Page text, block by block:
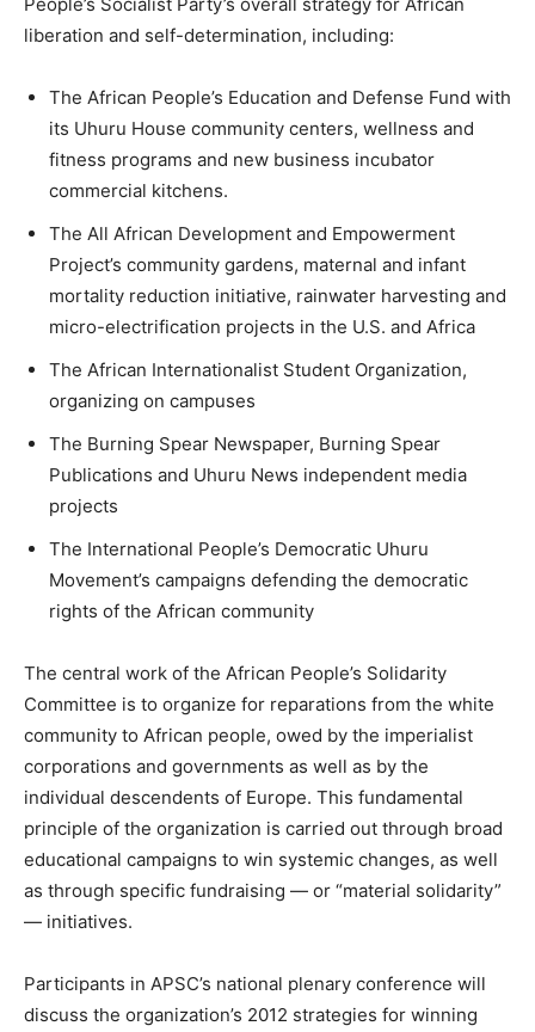
liberation and self-determination, including:
The African People’s Education and Defense Fund with
its Uhuru House community centers, wellness and
fitness programs and new business incubator
commercial kitchens.
The All African Development and Empowerment
Project’s community gardens, maternal and infant
mortality reduction initiative, rainwater harvesting and
micro-electrification projects in the U.S. and Africa
The African Internationalist Student Organization,
organizing on campuses
The Burning Spear Newspaper, Burning Spear
Publications and Uhuru News independent media
projects
The International People’s Democratic Uhuru
Movement’s campaigns defending the democratic
rights of the African community
The central work of the African People’s Solidarity
Committee is to organize for reparations from the white
community to African people, owed by the imperialist
corporations and governments as well as by the
individual descendents of Europe. This fundamental
principle of the organization is carried out through broad
educational campaigns to win systemic changes, as well
as through specific fundraising — or “material solidarity”
— initiatives.
Participants in APSC’s national plenary conference will
discuss the organization’s 2012 strategies for winning